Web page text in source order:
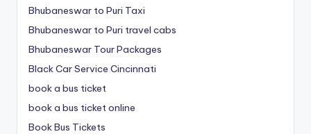
Bhubaneswar to Puri Taxi
Bhubaneswar to Puri travel cabs
Bhubaneswar Tour Packages
Black Car Service Cincinnati
book a bus ticket
book a bus ticket online
Book Bus Tickets